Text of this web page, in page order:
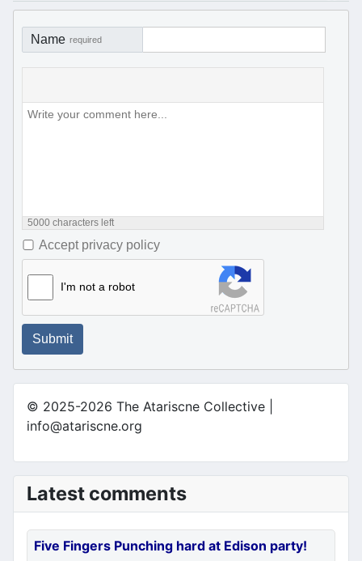
Name required
5000 characters left
Accept privacy policy
I'm not a robot
Submit
© 2025-2026 The Atariscne Collective |
info@atariscne.org
Latest comments
Five Fingers Punching hard at Edison party!